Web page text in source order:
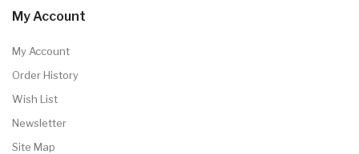
My Account
My Account
Order History
Wish List
Newsletter
Site Map